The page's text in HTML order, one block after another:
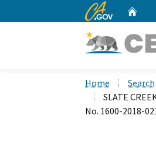
CA.gov
Home
Search
SLATE
No. 1600-2018-